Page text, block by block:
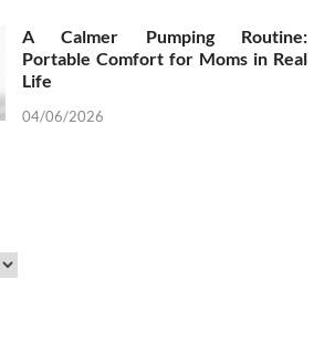
A Calmer Pumping Routine:
Portable Comfort for Moms in Real
Life
04/06/2026